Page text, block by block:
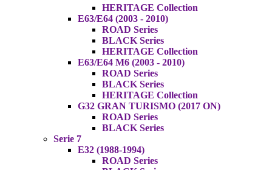
HERITAGE Collection
E63/E64 (2003 - 2010)
ROAD Series
BLACK Series
HERITAGE Collection
E63/E64 M6 (2003 - 2010)
ROAD Series
BLACK Series
HERITAGE Collection
G32 GRAN TURISMO (2017 ON)
ROAD Series
BLACK Series
Serie 7
E32 (1988-1994)
ROAD Series